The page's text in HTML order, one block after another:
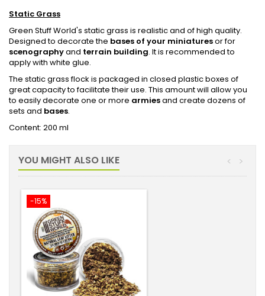
Static Grass
Green Stuff World's static grass is realistic and of high quality.
Designed to decorate the bases of your miniaturesor for
scenographyand terrain building. It is recommended to
apply with white glue.
The static grass flock is packaged in closed plastic boxes of
great capacity to facilitate their use. This amount will allow you
to easily decorate one or more armiesand create dozens of
sets and bases.
Content: 200 ml
YOU MIGHT ALSO LIKE >
<
-15%